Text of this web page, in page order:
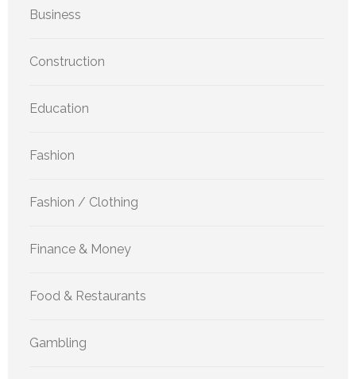
Business
Construction
Education
Fashion
Fashion / Clothing
Finance & Money
Food & Restaurants
Gambling